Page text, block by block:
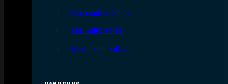
Pump Action Rifles
Semi Auto Rifles
Single Shot Rifles